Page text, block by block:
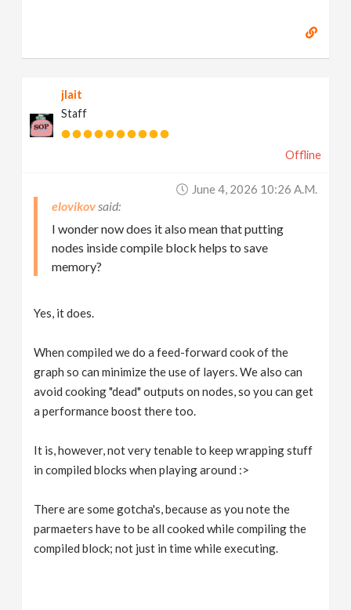
jlait
Staff
Offline
June 4, 2026 10:26 A.m.
elovikov
I wonder now does it also mean that putting
nodes inside compile block helps to save
memory?
Yes, it does.
When compiled we do a feed-forward cook of the
graph so can minimize the use of layers. We also can
avoid cooking "dead" outputs on nodes, so you can get
a performance boost there too.
It is, however, not very tenable to keep wrapping stuff
in compiled blocks when playing around :>
There are some gotcha's, because as you note the
parmaeters have to be all cooked while compiling the
compiled block; not just in time while executing.